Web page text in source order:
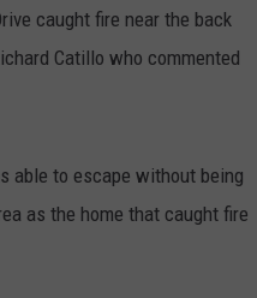
caught fire near the back
Catillo who commented
able to escape without being
as the home that caught fire